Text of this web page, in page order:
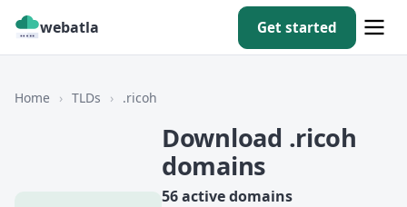
webatla Get started
Home › TLDs › .ricoh
Download .ricoh
domains
56 active domains